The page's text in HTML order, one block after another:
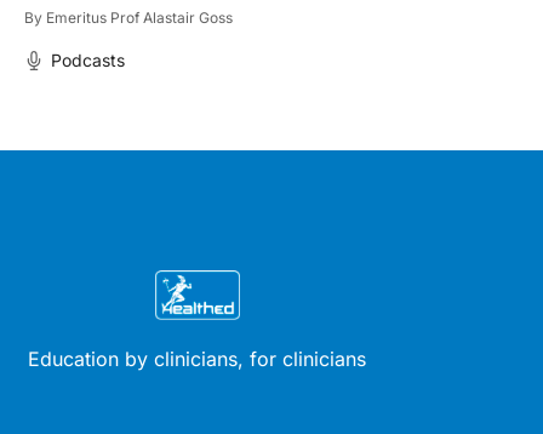
By Emeritus Prof Alastair Goss
Podcasts
Education by clinicians, for clinicians